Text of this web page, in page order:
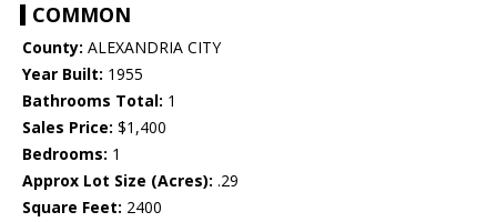
COMMON
County: ALEXANDRIA CITY
Year Built: 1955
Bathrooms Total: 1
Sales Price: $1,400
Bedrooms: 1
Approx Lot Size (Acres): .29
Square Feet: 2400